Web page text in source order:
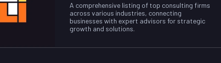
A comprehensive listing of top consulting firms
across various industries, connecting
businesses with expert advisors for strategic
growth and solutions.